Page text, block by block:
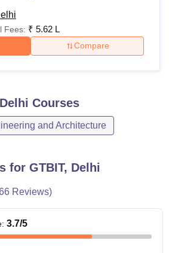
Fees: ₹ 5.62 L
Compare
Courses
and Architecture
for GTBIT, Delhi
Reviews)
: 3.7/5